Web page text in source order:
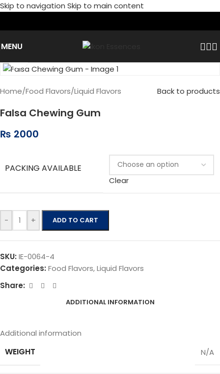
Skip to navigation Skip to main content
MENU
Home/Food Flavors/Liquid Flavors Back to products
Falsa Chewing Gum
₨ 2000
PACKING AVAILABLE
Clear
- + ADD TO CART
SKU: IE-0064-4
Categories: Food Flavors,Liquid Flavors
Share:
ADDITIONAL INFORMATION
Additional information
WEIGHT N/A